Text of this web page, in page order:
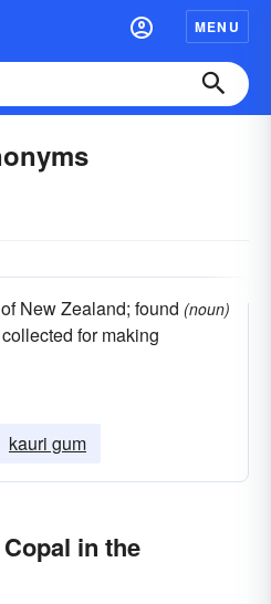
MENU
New Zealand; found
for making
(noun)
kauri gum
in the